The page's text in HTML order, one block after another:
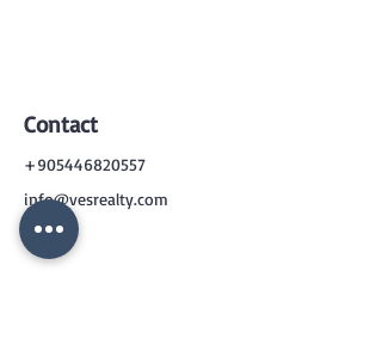
Contact
+905446820557
info@vesrealty.com